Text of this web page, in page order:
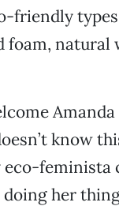
friendly
foam, natural
know
feminista
her